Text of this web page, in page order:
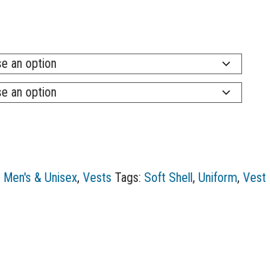
Men's & Unisex,Vests Tags:Soft Shell,Uniform,Vest